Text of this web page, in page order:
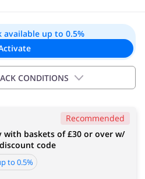
up
available up to 0.5%
CONDITIONS
your account within 2 hours to
Recommended
with baskets of £30 or over w/
code
to 0.5%